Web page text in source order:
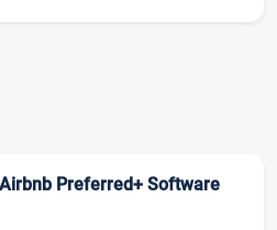
Preferred+ Software